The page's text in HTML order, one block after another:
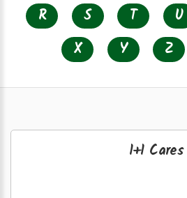
R
S T U
X
Y Z
1+1 Cares